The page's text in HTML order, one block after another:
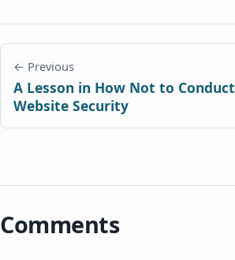
← Previous
A Lesson in How Not to Conduct
Website Security
Comments